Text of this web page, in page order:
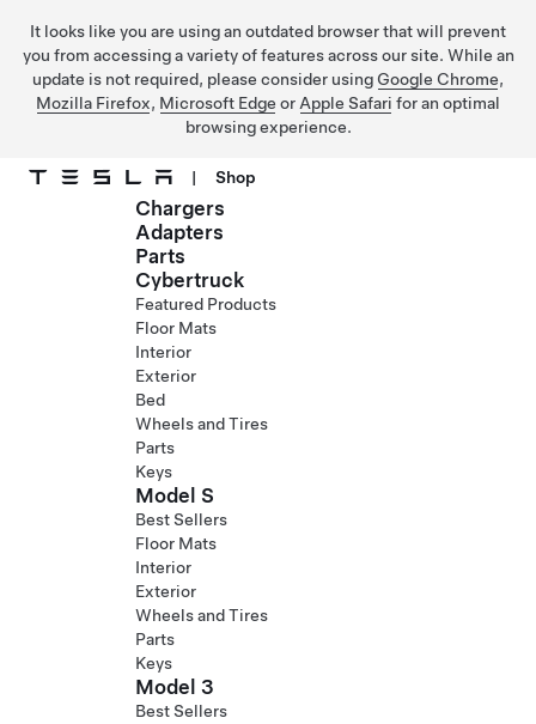
It looks like you are using an outdated browser that will prevent
you from accessing a variety of features across our site. While an
update is not required, please consider using Google Chrome,
Mozilla Firefox, Microsoft Edge or Apple Safari for an optimal
browsing experience.
Skip to main content
| Shop
Chargers
Adapters
Parts
Cybertruck
Featured Products
Floor Mats
Interior
Exterior
Bed
Wheels and Tires
Parts
Keys
Model S
Best Sellers
Floor Mats
Interior
Exterior
Wheels and Tires
Parts
Keys
Model 3
Best Sellers